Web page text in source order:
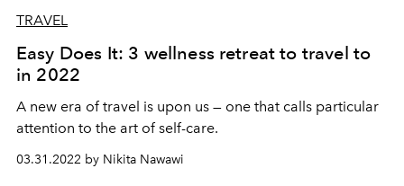
TRAVEL
Easy Does It: 3 wellness retreat to travel to
in 2022
A new era of travel is upon us — one that calls particular
attention to the art of self-care.
03.31.2022 by Nikita Nawawi